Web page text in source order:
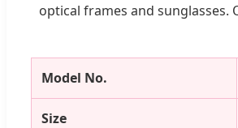
optical frames and
Model No.
Size